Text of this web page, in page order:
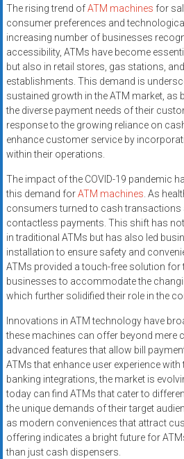
The rising trend ofATM machines for
consumer preferences and
increasing number of businesses
accessibility, ATMs have become
but also in retail stores, gas stations,
establishments. This demand is
sustained growth in the ATM market, as
the diverse payment needs of their
response to the growing reliance on
enhance customer service by
within their operations.
The impact of the COVID-19 pandemic
this demand forATM machines. As
consumers turned to cash transactions
contactless payments. This shift has
in traditional ATMs but has also led
installation to ensure safety and
ATMs provided a touch-free solution
businesses to accommodate the
which further solidified their role in the
Innovations in ATM technology have
these machines can offer beyond mere
advanced features that allow bill
ATMs that enhance user experience
banking integrations, the market is
today can find ATMs that cater to
the unique demands of their target
as modern conveniences that attract
offering indicates a bright future for
than just cash dispensers.